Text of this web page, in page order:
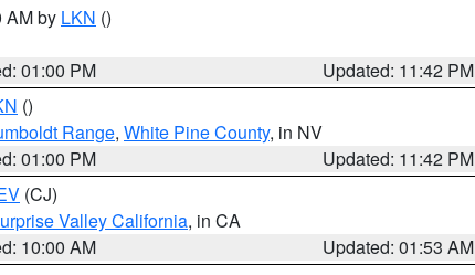
AM by LKN ()
01:00 PM
Updated: 11:42 PM
()
Range, White Pine County, in NV
01:00 PM
Updated: 11:42 PM
(CJ)
Valley California, in CA
10:00 AM
Updated: 01:53 AM